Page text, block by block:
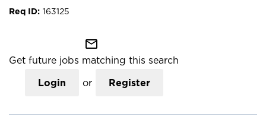
163125
mail_outline
Get future jobs matching this search
Login or Register